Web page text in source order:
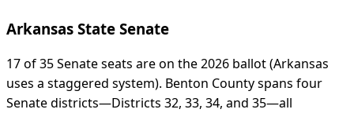
Arkansas State Senate
17 of 35 Senate seats are on the 2026 ballot (Arkansas
uses a staggered system). Benton County spans four
Senate districts—Districts 32, 33, 34, and 35—all